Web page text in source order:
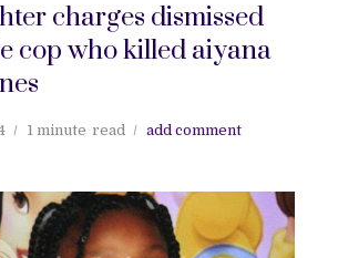
charges dismissed
cop who killed aiyana
1 minute read add comment